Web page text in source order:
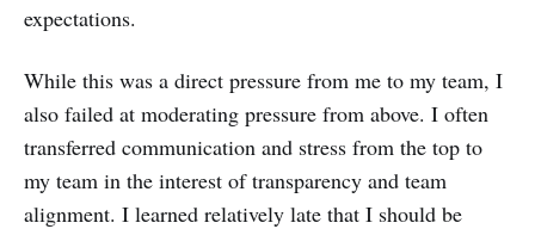
expectations.
While this was a direct pressure from me to my team, I
also failed at moderating pressure from above. I often
transferred communication and stress from the top to
my team in the interest of transparency and team
alignment. I learned relatively late that I should be